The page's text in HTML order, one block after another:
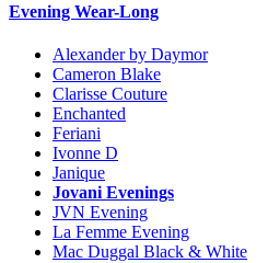
Evening Wear-Long
Alexander by Daymor
Cameron Blake
Clarisse Couture
Enchanted
Feriani
Ivonne D
Janique
Jovani Evenings
JVN Evening
La Femme Evening
Mac Duggal Black & White